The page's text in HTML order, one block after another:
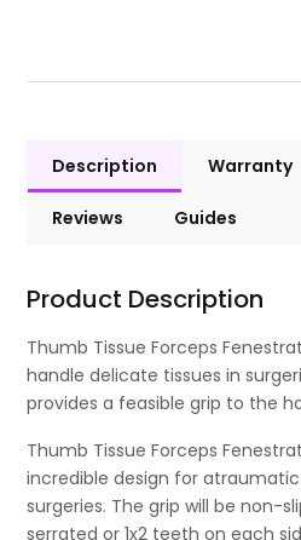
Description Warranty
Reviews Guides
Product Description
Thumb Tissue Forceps
handle delicate tissues in
provides a feasible grip to the
Thumb Tissue Forceps
incredible design for
surgeries. The grip will be non-
serrated or 1x2 teeth on each